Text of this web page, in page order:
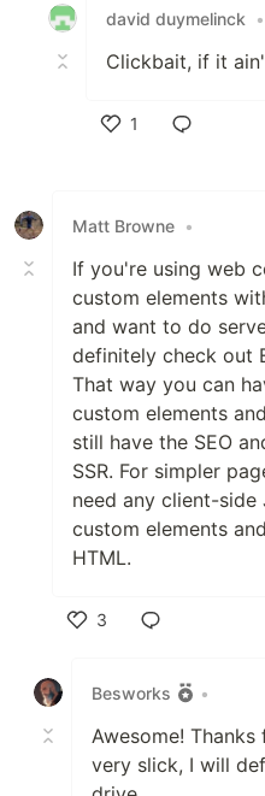
david duymelinck
•
Clickbait, if it
1
Matt Browne •
If you're using web
custom elements
and want to do
definitely check out
That way you can
custom elements
still have the SEO
SSR. For simpler
need any client-side
custom elements
HTML.
3
Besworks
•
Awesome!
very slick, I will